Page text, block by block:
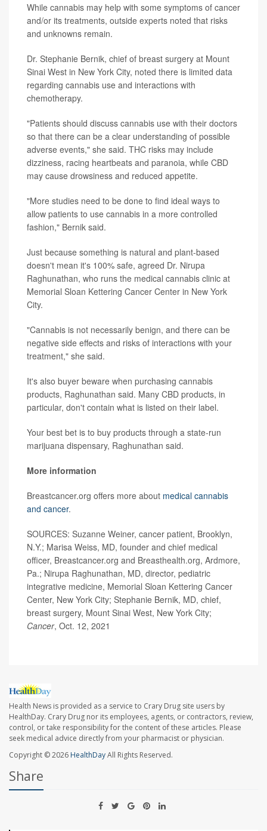
While cannabis may help with some symptoms of cancer
and/or its treatments, outside experts noted that risks
and unknowns remain.
Dr. Stephanie Bernik, chief of breast surgery at Mount
Sinai West in New York City, noted there is limited data
regarding cannabis use and interactions with
chemotherapy.
"Patients should discuss cannabis use with their doctors
so that there can be a clear understanding of possible
adverse events," she said. THC risks may include
dizziness, racing heartbeats and paranoia, while CBD
may cause drowsiness and reduced appetite.
"More studies need to be done to find ideal ways to
allow patients to use cannabis in a more controlled
fashion," Bernik said.
Just because something is natural and plant-based
doesn't mean it's 100% safe, agreed Dr. Nirupa
Raghunathan, who runs the medical cannabis clinic at
Memorial Sloan Kettering Cancer Center in New York
City.
"Cannabis is not necessarily benign, and there can be
negative side effects and risks of interactions with your
treatment," she said.
It's also buyer beware when purchasing cannabis
products, Raghunathan said. Many CBD products, in
particular, don't contain what is listed on their label.
Your best bet is to buy products through a state-run
marijuana dispensary, Raghunathan said.
More information
Breastcancer.org offers more about medical cannabis
and cancer.
SOURCES: Suzanne Weiner, cancer patient, Brooklyn,
N.Y.; Marisa Weiss, MD, founder and chief medical
officer, Breastcancer.org and Breasthealth.org, Ardmore,
Pa.; Nirupa Raghunathan, MD, director, pediatric
integrative medicine, Memorial Sloan Kettering Cancer
Center, New York City; Stephanie Bernik, MD, chief,
breast surgery, Mount Sinai West, New York City;
Cancer, Oct. 12, 2021
Health News is provided as a service to Crary Drug site users by
HealthDay. Crary Drug nor its employees, agents, or contractors, review,
control, or take responsibility for the content of these articles. Please
seek medical advice directly from your pharmacist or physician.
Copyright © 2026 HealthDayAll Rights Reserved.
Share